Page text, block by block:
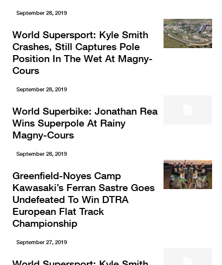
September 28, 2019
World Supersport: Kyle Smith
Crashes, Still Captures Pole
Position In The Wet At Magny-
Cours
September 28, 2019
World Superbike: Jonathan Rea
Wins Superpole At Rainy
Magny-Cours
September 28, 2019
Greenfield-Noyes Camp
Kawasaki’s Ferran Sastre Goes
Undefeated To Win DTRA
European Flat Track
Championship
September 27, 2019